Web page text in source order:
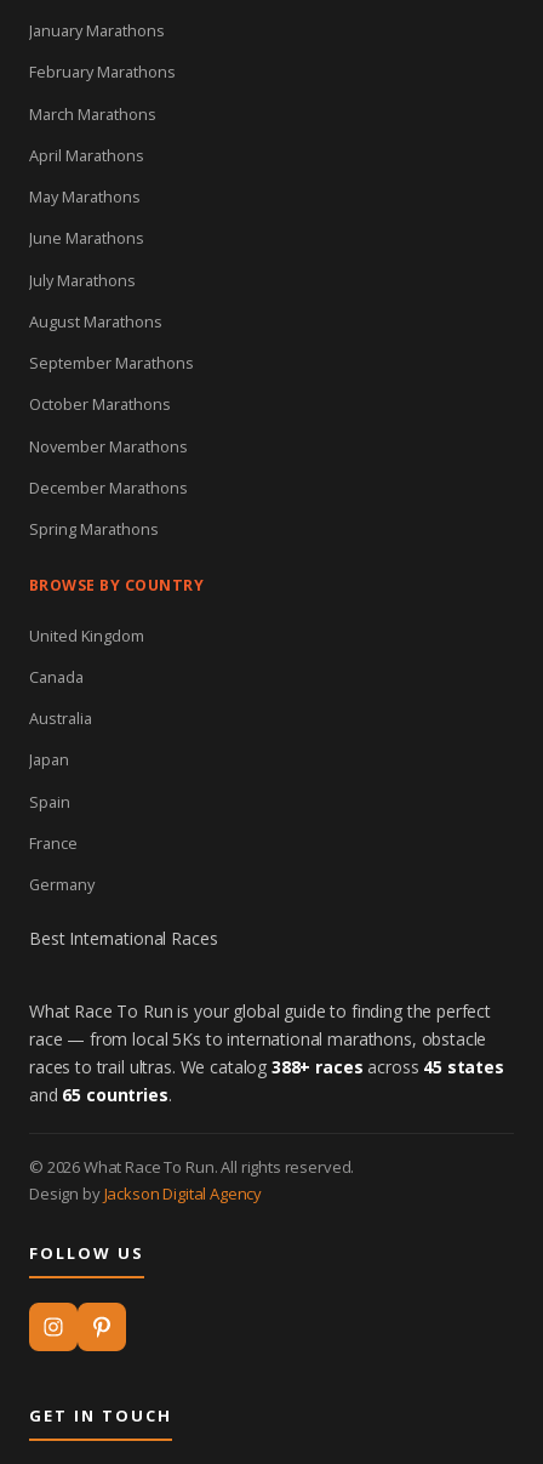
January Marathons
February Marathons
March Marathons
April Marathons
May Marathons
June Marathons
July Marathons
August Marathons
September Marathons
October Marathons
November Marathons
December Marathons
Spring Marathons
BROWSE BY COUNTRY
United Kingdom
Canada
Australia
Japan
Spain
France
Germany
Best International Races
What Race To Run is your global guide to finding the perfect
race — from local 5Ks to international marathons, obstacle
races to trail ultras. We catalog 388+ races across 45 states
and 65 countries.
© 2026 What Race To Run. All rights reserved.
Design byJackson Digital Agency
FOLLOW US
GET IN TOUCH